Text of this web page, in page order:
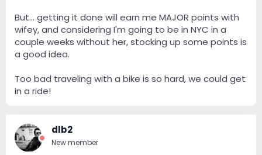
But... getting it done will earn me MAJOR points with
wifey, and considering I'm going to be in NYC in a
couple weeks without her, stocking up some points is
a good idea.
Too bad traveling with a bike is so hard, we could get
in a ride!
dlb2
New member